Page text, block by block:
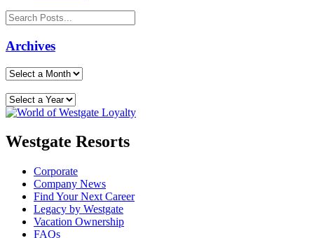
Archives
Westgate Resorts
Corporate
Company News
Find Your Next Career
Legacy by Westgate
Vacation Ownership
FAQs